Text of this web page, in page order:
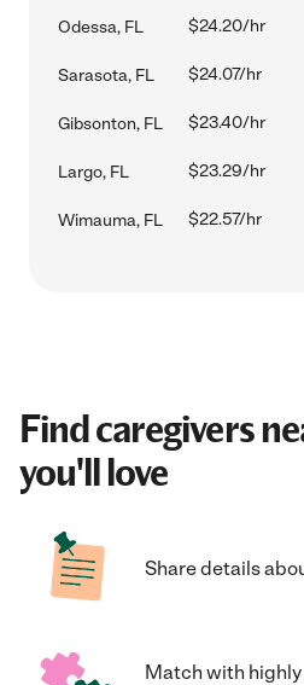
Odessa, FL $24.20/hr
Sarasota, FL $24.07/hr
Gibsonton, FL $23.40/hr
Largo, FL $23.29/hr
Wimauma, FL $22.57/hr
Find caregivers
you'll love
Share details
Match with